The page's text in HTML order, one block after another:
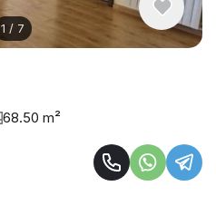
1 / 7
68.50 m²